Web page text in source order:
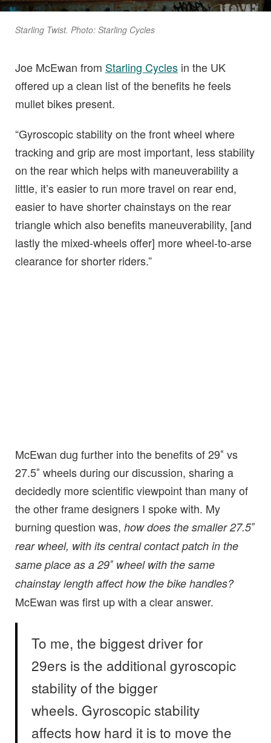
Starling Twist. Photo: Starling Cycles
Joe McEwan from Starling Cycles in the UK
offered up a clean list of the benefits he feels
mullet bikes present.
“Gyroscopic stability on the front wheel where
tracking and grip are most important, less stability
on the rear which helps with maneuverability a
little, it’s easier to run more travel on rear end,
easier to have shorter chainstays on the rear
triangle which also benefits maneuverability, [and
lastly the mixed-wheels offer] more wheel-to-arse
clearance for shorter riders.”
McEwan dug further into the benefits of 29″ vs
27.5″ wheels during our discussion, sharing a
decidedly more scientific viewpoint than many of
the other frame designers I spoke with. My
burning question was, how does the smaller 27.5″
rear wheel, with its central contact patch in the
same place as a 29″ wheel with the same
chainstay length affect how the bike handles?
McEwan was first up with a clear answer.
To me, the biggest driver for
29ers is the additional gyroscopic
stability of the bigger
wheels. Gyroscopic stability
affects how hard it is to move the